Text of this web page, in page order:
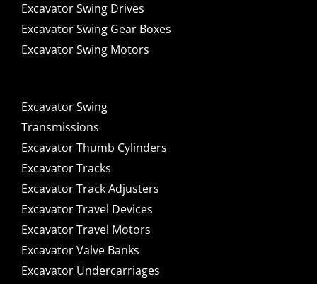
Excavator Swing Drives
Excavator Swing Gear Boxes
Excavator Swing Motors
Excavator Swing
Transmissions
Excavator Thumb Cylinders
Excavator Tracks
Excavator Track Adjusters
Excavator Travel Devices
Excavator Travel Motors
Excavator Valve Banks
Excavator Undercarriages